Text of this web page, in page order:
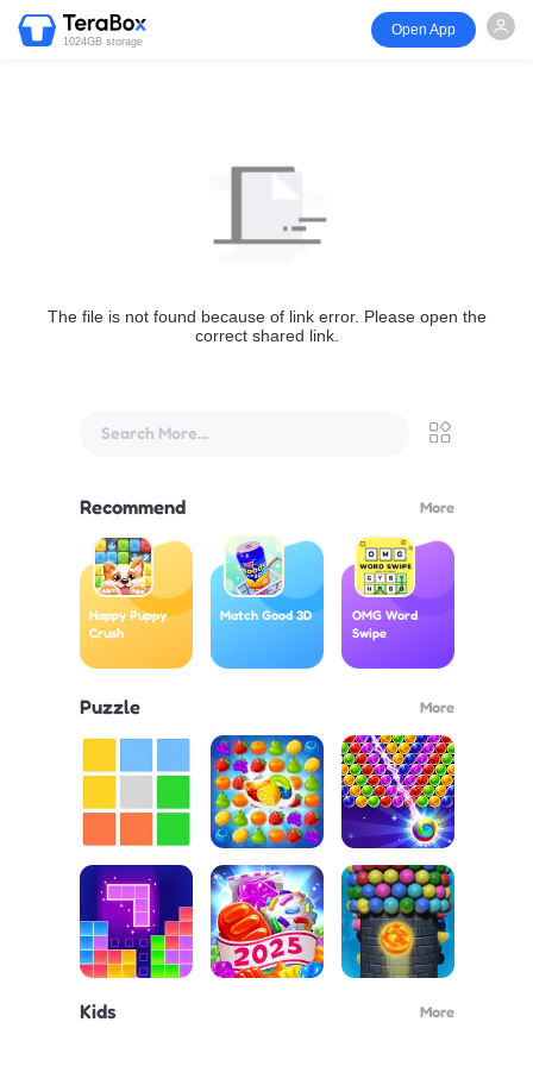
1024GB storage
Open App
The file is not found because of link error. Please open the
correct shared link.